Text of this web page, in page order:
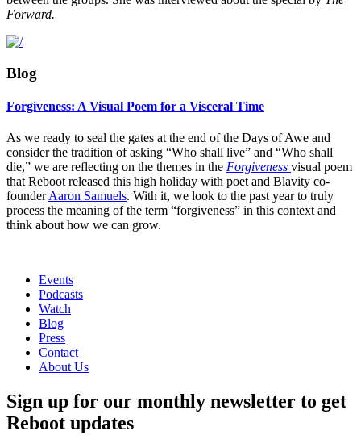
Forward.
Blog
Forgiveness: A Visual Poem for a Visceral Time
As we ready to seal the gates at the end of the Days of Awe and
consider the tradition of asking “Who shall live” and “Who shall
die,” we are reflecting on the themes in the Forgiveness visual poem
that Reboot released this high holiday with poet and Blavity co-
founderAaron Samuels. With it, we look to the past year to truly
process the meaning of the term “forgiveness” in this context and
think about how we can grow.
Events
Podcasts
Watch
Blog
Press
Contact
About Us
Sign up for our monthly newsletter to get
Reboot updates